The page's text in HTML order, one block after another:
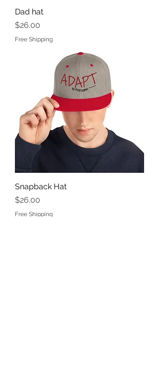
Dad hat
Price
$26.00
Free Shipping
Snapback Hat
Price
$26.00
Free Shipping